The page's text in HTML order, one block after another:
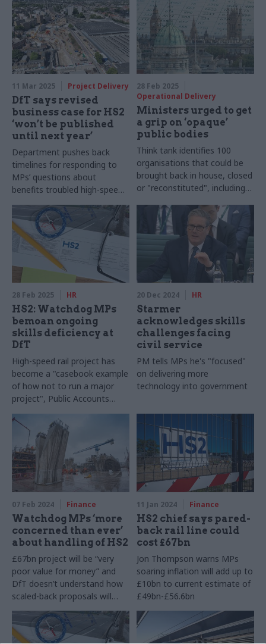
11 Mar 2025 Project Delivery
DfT says revised
business case for HS2
‘won’t be published
until next year’
Department pushes back
timelines for responding to
MPs’ questions about
benefits troubled high-speed
rail project will deliver
28 Feb 2025
Operational Delivery
Ministers urged to get
a grip on ‘opaque’
public bodies
Think tank identifies 100
organisations that could be
brought back in house, closed
or "reconstituted", including
Property Agency
28 Feb 2025 HR
HS2: Watchdog MPs
bemoan ongoing
skills deficiency at
DfT
High-speed rail project has
become a "casebook example
of how not to run a major
project", Public Accounts
Committee says
20 Dec 2024 HR
Starmer
acknowledges skills
challenges facing
civil service
PM tells MPs he's "focused"
on delivering more
technology into government
07 Feb 2024 Finance
Watchdog MPs ‘more
concerned than ever’
about handling of HS2
£67bn project will be “very
poor value for money” and
DfT doesn’t understand how
scaled-back proposals will
work, Public Accounts
Committee warns
11 Jan 2024 Finance
HS2 chief says pared-
back rail line could
cost £67bn
Jon Thompson warns MPs
soaring inflation will add up to
£10bn to current estimate of
£49bn-£56.6bn